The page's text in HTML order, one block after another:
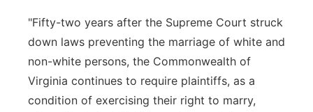
"Fifty-two years after the Supreme Court struck
down laws preventing the marriage of white and
non-white persons, the Commonwealth of
Virginia continues to require plaintiffs, as a
condition of exercising their right to marry,